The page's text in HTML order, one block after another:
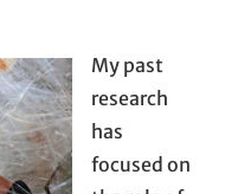
My past
research
has
focused on